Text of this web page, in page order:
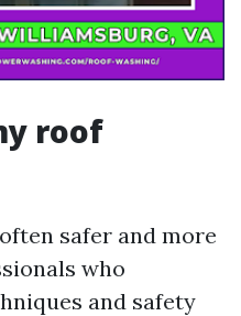
roof
safer and more
who
and safety